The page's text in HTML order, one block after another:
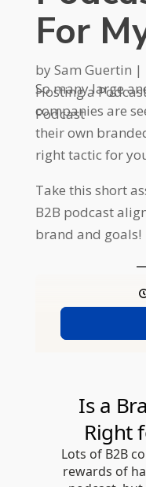
For
bySam Guertin |
Hosting a
Podcast
So many large
companies are
their own
right tactic for
Take this short
B2B podcast
brand and goals!